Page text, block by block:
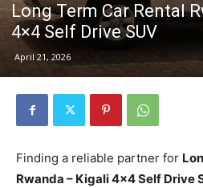
Long Term Car Rental
4×4 Self Drive SUV
April 21, 2026
Finding a reliable partner for
Rwanda – Kigali 4×4 Self Drive